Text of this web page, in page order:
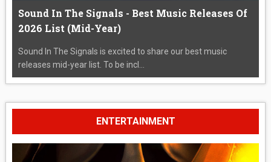
Sound In The Signals - Best Music Releases Of
2026 List (Mid-Year)
Sound In The Signals is excited to share our best music
releases mid-year list. To be incl...
ENTERTAINMENT